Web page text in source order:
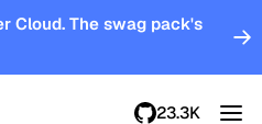
Cloud. The swag pack's
23.3K